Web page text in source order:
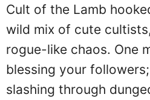
Cult of the Lamb
wild mix of cute
rogue-like chaos. One
blessing your
slashing through